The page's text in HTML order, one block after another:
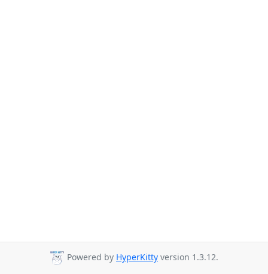
Powered by HyperKitty version 1.3.12.